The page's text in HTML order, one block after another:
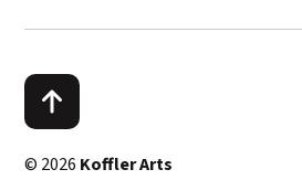
© 2026 Koffler Arts